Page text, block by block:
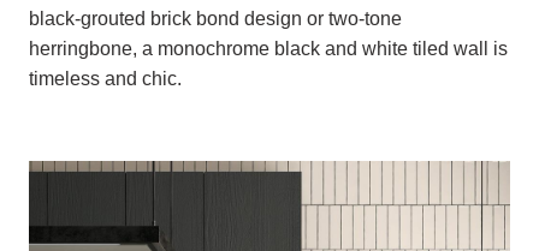
black-grouted brick bond design or two-tone
herringbone, a monochrome black and white tiled wall is
timeless and chic.